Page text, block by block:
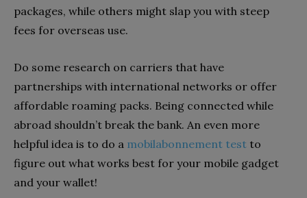
packages, while others might slap you with steep
fees for overseas use.
Do some research on carriers that have
partnerships with international networks or offer
affordable roaming packs. Being connected while
abroad shouldn’t break the bank. An even more
helpful idea is to do a mobilabonnement test to
figure out what works best for your mobile gadget
and your wallet!